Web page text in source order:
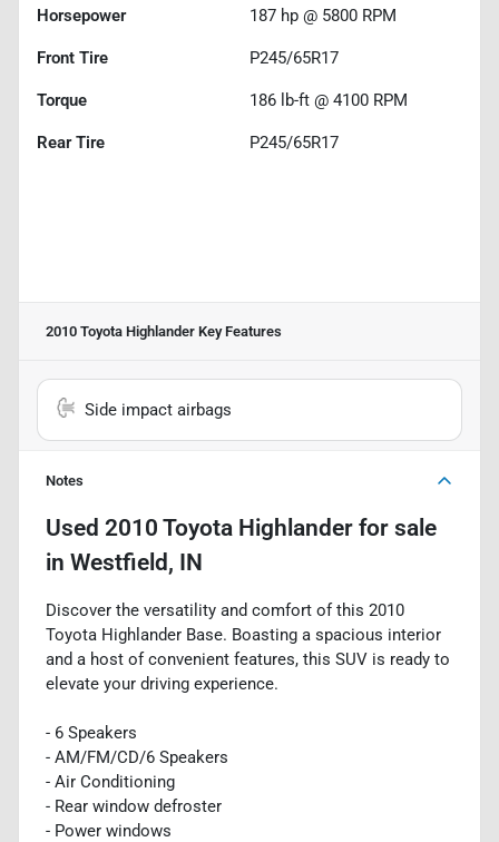
Horsepower 187 hp @ 5800 RPM
Front Tire P245/65R17
Torque 186 lb-ft @ 4100 RPM
Rear Tire P245/65R17
2010 Toyota Highlander Key Features
Side impact airbags
Notes
Used 2010 Toyota Highlander for sale
in Westfield, IN
Discover the versatility and comfort of this 2010
Toyota Highlander Base. Boasting a spacious interior
and a host of convenient features, this SUV is ready to
elevate your driving experience.
- 6 Speakers
- AM/FM/CD/6 Speakers
- Air Conditioning
- Rear window defroster
- Power windows